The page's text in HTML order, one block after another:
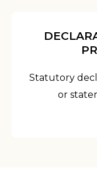
Statutory
or